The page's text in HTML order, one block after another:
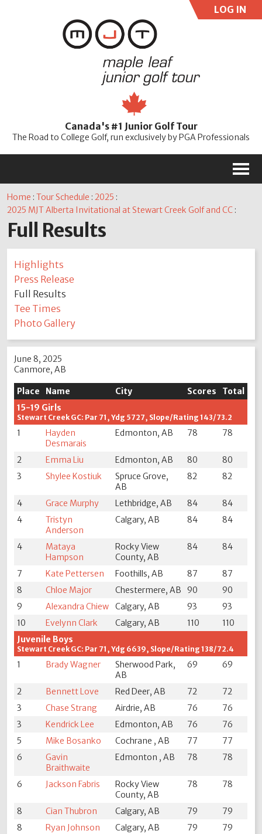
LOG IN
Password
Canada's #1 Junior Golf Tour
The Road to College Golf, run exclusively by PGA Professionals
M
Home :Tour Schedule :2025 :
2025 MJT Alberta Invitational at Stewart Creek Golf and CC :
Full Results
Highlights
Press Release
Full Results
Tee Times
Photo Gallery
June 8, 2025
Canmore, AB
Place Name City Scores
Total
15-19 Girls
Stewart Creek GC: Par 71, Ydg 5727, Slope/Rating 143/73.2
1
Hayden
Desmarais
Edmonton, AB 78 78
2 Emma Liu Edmonton, AB 80
80
3
Shylee Kostiuk
Spruce Grove,
AB
82 82
4 Grace Murphy Lethbridge, AB 84
84
4
Tristyn
Anderson
Calgary, AB 84 84
4
Mataya
Hampson
Rocky View
County, AB
84 84
7 Kate Pettersen Foothills, AB 87
87
8
Chloe Major Chestermere, AB 90
90
9
Alexandra Chiew Calgary, AB 93
93
10
Evelynn Clark Calgary, AB 110
110
Juvenile Boys
Stewart Creek GC: Par 71, Ydg 6639, Slope/Rating 138/72.4
1 Brady Wagner
Sherwood Park,
AB
69 69
2 Bennett Love Red Deer, AB 72
72
3
Chase Strang Airdrie, AB 76
76
3
Kendrick Lee Edmonton, AB 76
76
5
Mike Bosanko Cochrane , AB 77
77
6
Gavin
Braithwaite
Edmonton , AB 78 78
6 Jackson Fabris
Rocky View
County, AB
78 78
8 Cian Thubron Calgary, AB 79
79
8
Ryan Johnson Calgary, AB 79
79